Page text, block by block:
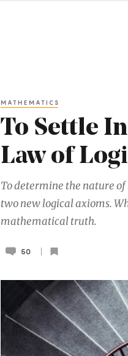
MATHEMATICS
To Settle
Law of
To determine the nature
two new logical axioms.
mathematical truth.
50